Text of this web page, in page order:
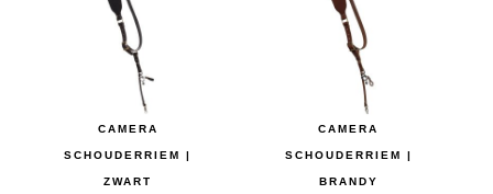
CAMERA
SCHOUDERRIEM |
ZWART
CAMERA
SCHOUDERRIEM |
BRANDY